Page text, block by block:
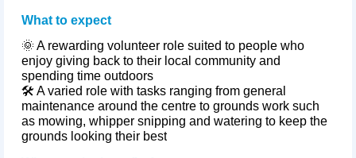
What to expect
🌞 A rewarding volunteer role suited to people who
enjoy giving back to their local community and
spending time outdoors
🛠️ A varied role with tasks ranging from general
maintenance around the centre to grounds work such
as mowing, whipper snipping and watering to keep the
grounds looking their best